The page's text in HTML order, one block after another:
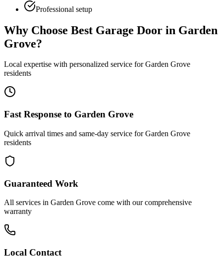
Professional setup
Why Choose Best Garage Door in Garden
Grove?
Local expertise with personalized service forGarden Grove
residents
Fast Response to Garden Grove
Quick arrival times and same-day service forGarden Grove
residents
Guaranteed Work
All services in Garden Grove come with our comprehensive
warranty
Local Contact